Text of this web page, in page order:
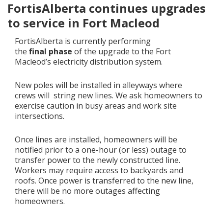
Add New
Settings
Update email or password
Power outage alerts
Contacts
Help
Contact Us
Get in touch with us by phone, online, social media or
our mobile app
FortisAlberta continues upgrades
to service in Fort Macleod
FortisAlberta is currently performing
the final phase of the upgrade to the Fort
Macleod’s electricity distribution system.
New poles will be installed in alleyways where
crews will string new lines. We ask homeowners to
exercise caution in busy areas and work site
intersections.
Once lines are installed, homeowners will be
notified prior to a one-hour (or less) outage to
transfer power to the newly constructed line.
Workers may require access to backyards and
roofs. Once power is transferred to the new line,
there will be no more outages affecting
homeowners.